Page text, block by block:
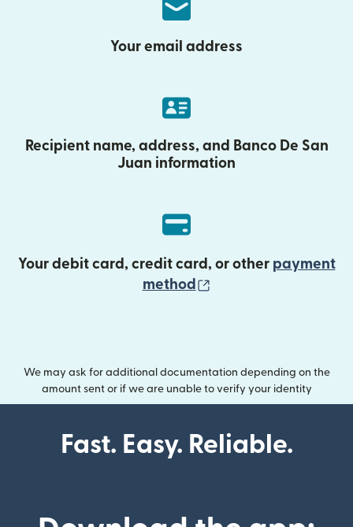
Your email address
Recipient name, address, and Banco De San
Juan information
Your debit card, credit card, or other payment
method
We may ask for additional documentation depending on the
amount sent or if we are unable to verify your identity
Fast. Easy. Reliable.